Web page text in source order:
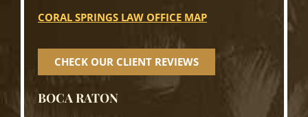
CORAL SPRINGS LAW OFFICE MAP
CHECK OUR CLIENT REVIEWS
BOCA RATON